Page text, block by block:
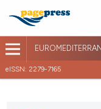
eISSN: 2279-7165